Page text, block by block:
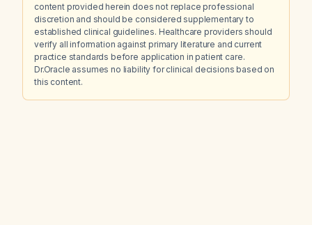
content provided herein does not replace professional
discretion and should be considered supplementary to
established clinical guidelines. Healthcare providers should
verify all information against primary literature and current
practice standards before application in patient care.
Dr.Oracle assumes no liability for clinical decisions based on
this content.